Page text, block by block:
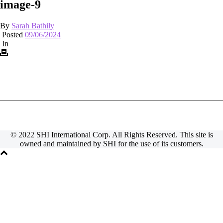
image-9
By Sarah Bathily
Posted 09/06/2024
In
© 2022 SHI International Corp. All Rights Reserved. This site is
owned and maintained by SHI for the use of its customers.